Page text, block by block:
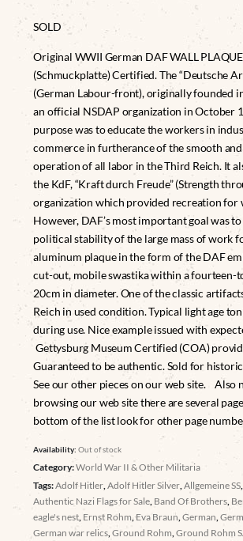
SOLD
Original WWII German DAF WALL
(Schmuckplatte) Certified. The “Deutsche
(German Labour-front), originally founded
an official NSDAP organization in October
purpose was to educate the workers in
commerce in furtherance of the smooth
operation of all labor in the Third Reich. It
the KdF, “Kraft durch Freude” (Strength
organization which provided recreation for
However, DAF’s most important goal was
political stability of the large mass of work
aluminum plaque in the form of the DAF
cut-out, mobile swastika within a fourteen-
20cm in diameter. One of the classic
Reich in used condition. Typical light age
during use. Nice example issued with
Gettysburg Museum Certified (COA)
Guaranteed to be authentic. Sold for
See our other pieces on our web site. Also
browsing our web site there are several
bottom of the list look for other page
Availability:Out of stock
Category:World War II & Other Militaria
Tags:Adolf Hitler ,Adolf Hitler Silver ,Allgemeine SS
Authentic Nazi Flags for Sale Band Of Brothers
eagle's nest Ernst Rohm,Eva Braun ,German ,
German war relics ,Ground Rohm ,Ground Rohm